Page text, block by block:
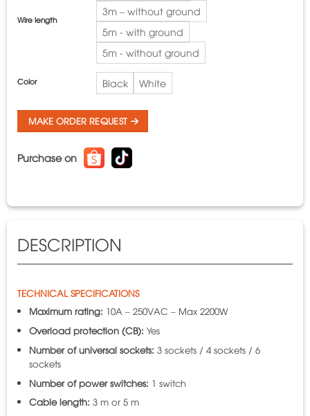
Wire length
3m – without ground
5m - with ground
5m - without ground
Color Black White
MAKE ORDER REQUEST
Purchase on
DESCRIPTION
TECHNICAL SPECIFICATIONS
Maximum rating: 10A – 250VAC – Max 2200W
Overload protection (CB): Yes
Number of universal sockets: 3 sockets / 4 sockets / 6
sockets
Number of power switches: 1 switch
Cable length: 3 m or 5 m